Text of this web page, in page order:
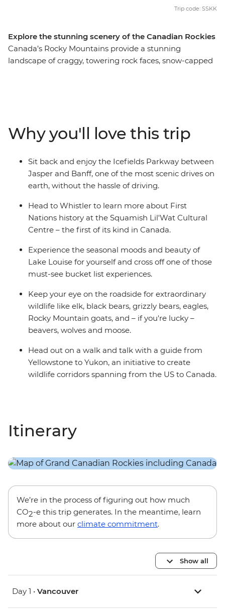
Explore the stunning scenery of the Canadian Rockies
Canada’s Rocky Mountains provide a stunning
landscape of craggy, towering rock faces, snow-capped
hands around a mug of hot chocolate while admiring
the superb alpine scenery of the Rockies. Ready for a
grand adventure? Jump aboard and witness the sheer
beauty of this exceptional part of the world.
Trip code: SSKK
Why you'll love this trip
Sit back and enjoy the Icefields Parkway between
Jasper and Banff, one of the most scenic drives on
earth, without the hassle of driving.
Head to Whistler to learn more about First
Nations history at the Squamish Lil'Wat Cultural
Centre – the first of its kind in Canada.
Experience the seasonal moods and beauty of
Lake Louise for yourself and cross off one of those
must-see bucket list experiences.
Keep your eye on the roadside for extraordinary
wildlife like elk, black bears, grizzly bears, eagles,
Rocky Mountain goats, and – if you're lucky –
beavers, wolves and moose.
Head out on a walk and talk with a guide from
Yellowstone to Yukon, an initiative to create
wildlife corridors spanning from the US to Canada.
Itinerary
We’re in the process of figuring out how much
CO2-e this trip generates. In the meantime, learn
more about our climate commitment.
Show all
Day 1 • Vancouver